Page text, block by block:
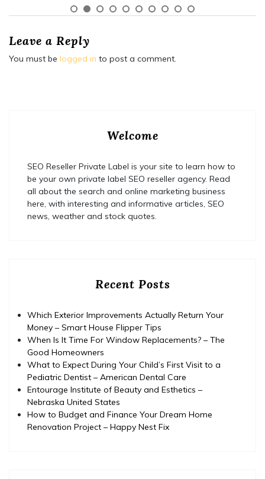
Leave a Reply
You must be logged in to post a comment.
Welcome
SEO Reseller Private Label is your site to learn how to
be your own private label SEO reseller agency. Read
all about the search and online marketing business
here, with interesting and informative articles, SEO
news, weather and stock quotes.
Recent Posts
Which Exterior Improvements Actually Return Your
Money – Smart House Flipper Tips
When Is It Time For Window Replacements? – The
Good Homeowners
What to Expect During Your Child’s First Visit to a
Pediatric Dentist – American Dental Care
Entourage Institute of Beauty and Esthetics –
Nebraska United States
How to Budget and Finance Your Dream Home
Renovation Project – Happy Nest Fix